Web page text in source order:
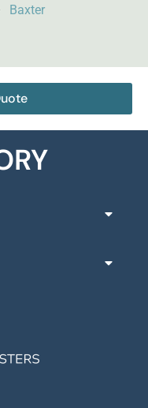
Baxter